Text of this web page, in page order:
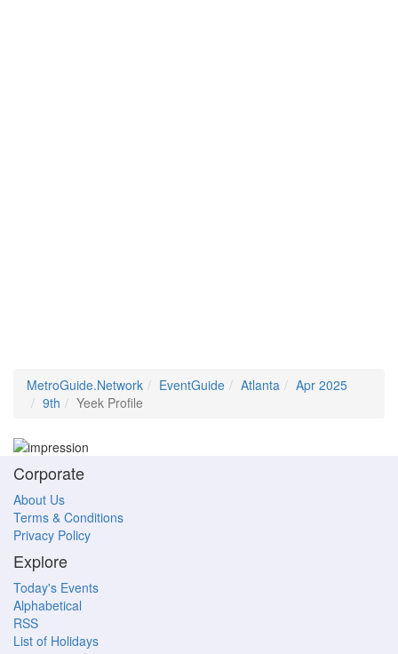
MetroGuide.Network EventGuide Atlanta
Apr 2025
9th
Yeek Profile
Corporate
About Us
Terms & Conditions
Privacy Policy
Explore
Today's Events
Alphabetical
RSS
List of Holidays